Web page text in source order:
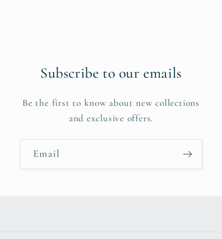
Subscribe to our emails
Be the first to know about new collections
and exclusive offers.
Email